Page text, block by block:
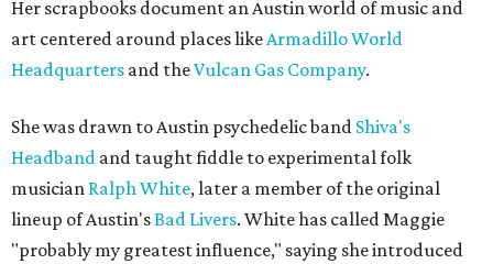
Her scrapbooks document an Austin world of music and
art centered around places likeArmadillo World
Headquarters and theVulcan Gas Company.
She was drawn to Austin psychedelic band Shiva's
Headband and taught fiddle to experimental folk
musician Ralph White, later a member of the original
lineup of Austin'sBad Livers. White has called Maggie
"probably my greatest influence," saying she introduced